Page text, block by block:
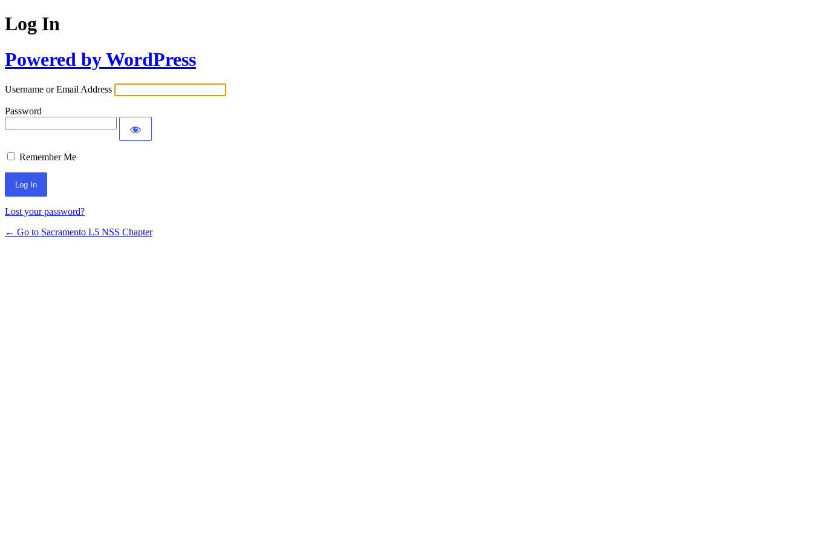
Log In
Powered by WordPress
Username or Email Address
Password
Remember Me
Lost your password?
← Go to Sacramento L5 NSS Chapter